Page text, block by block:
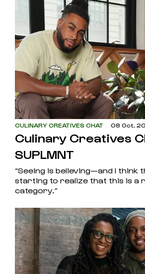
CULINARY CREATIVES CHAT 08 Oct,
Culinary Creatives
SUPLMNT
“Seeing is believing—and I think
starting to realize that this is a
category.”